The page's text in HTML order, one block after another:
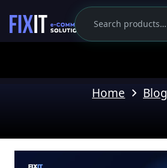
Home Blog